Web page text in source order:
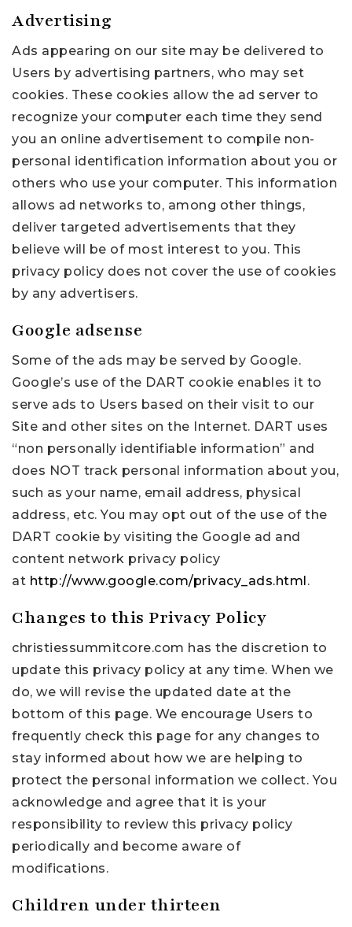
Advertising
Ads appearing on our site may be delivered to
Users by advertising partners, who may set
cookies. These cookies allow the ad server to
recognize your computer each time they send
you an online advertisement to compile non-
personal identification information about you or
others who use your computer. This information
allows ad networks to, among other things,
deliver targeted advertisements that they
believe will be of most interest to you. This
privacy policy does not cover the use of cookies
by any advertisers.
Google adsense
Some of the ads may be served by Google.
Google’s use of the DART cookie enables it to
serve ads to Users based on their visit to our
Site and other sites on the Internet. DART uses
“non personally identifiable information” and
does NOT track personal information about you,
such as your name, email address, physical
address, etc. You may opt out of the use of the
DART cookie by visiting the Google ad and
content network privacy policy
at http://www.google.com/privacy_ads.html.
Changes to this Privacy Policy
christiessummitcore.com has the discretion to
update this privacy policy at any time. When we
do, we will revise the updated date at the
bottom of this page. We encourage Users to
frequently check this page for any changes to
stay informed about how we are helping to
protect the personal information we collect. You
acknowledge and agree that it is your
responsibility to review this privacy policy
periodically and become aware of
modifications.
Children under thirteen